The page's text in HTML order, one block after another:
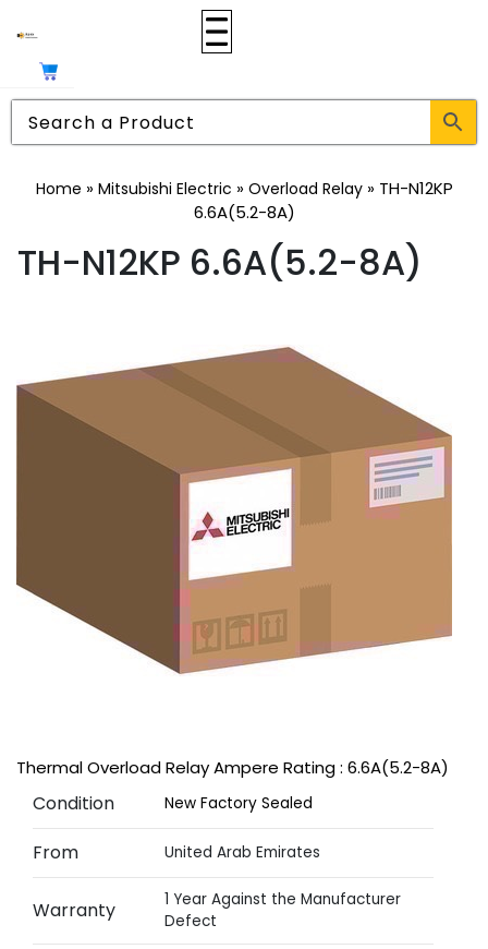
Home » Mitsubishi Electric » Overload Relay» TH-N12KP
6.6A(5.2-8A)
TH-N12KP 6.6A(5.2-8A)
Thermal Overload Relay Ampere Rating : 6.6A(5.2-8A)
Condition New Factory Sealed
From United Arab Emirates
Warranty
1 Year Against the Manufacturer
Defect